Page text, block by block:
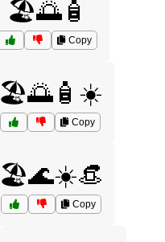
🏖️🌅🧴
Copy
🏖️🌅🧴☀️
Copy
🏖️🌊☀️👒
Copy